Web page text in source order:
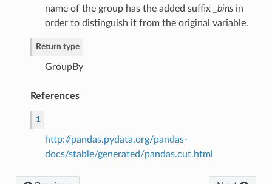
name of the group has the added suffix
_binsin
order to distinguish it from the original variable.
Return type
GroupBy
References
1
http://pandas.pydata.org/pandas-
docs/stable/generated/pandas.cut.html